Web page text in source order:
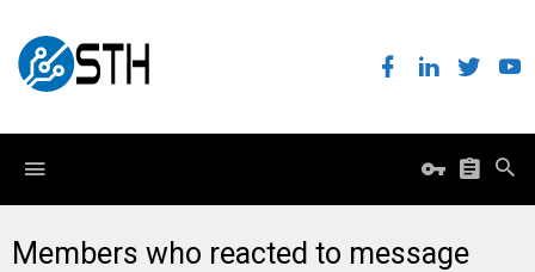
Members who reacted to message